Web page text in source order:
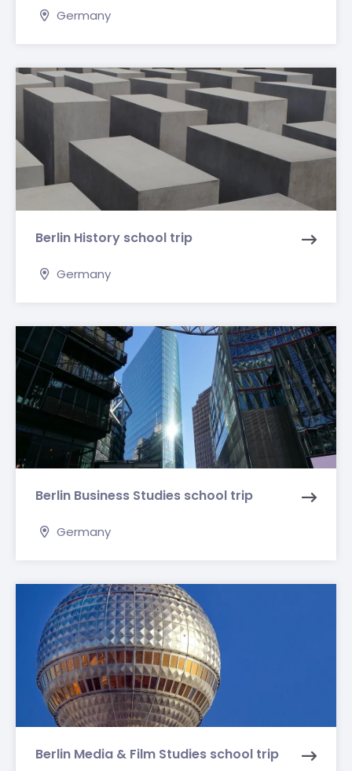
Germany
Berlin History school trip
Germany
Berlin Business Studies school trip
Germany
Berlin Media & Film Studies school trip